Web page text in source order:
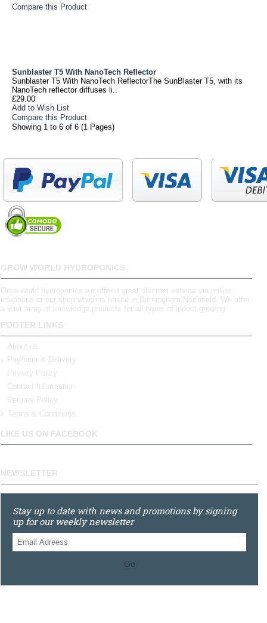
Compare this Product
Sunblaster T5 With NanoTech Reflector
Sunblaster T5 With NanoTech ReflectorThe SunBlaster T5, with its
NanoTech reflector diffuses li..
£29.00
Add to Wish List
Compare this Product
Showing 1 to 6 of 6 (1 Pages)
GROW WORLD HYDROPONICS
Grow world hydroponics we offer a great discreet service via online,
telephone or our shop which is based in Birmingham,Northfield. We offer
a vast array of knowledge products for all types of indoor growing.
FOOTER LINKS
About us
Payment & Delivery
Privacy Policy
Contact Information
Returns Policy
Terms & Conditions
LIKE US ON FACEBOOK
NEWSLETTER
Stay up to date with news and promotions by signing
up for our weekly newsletter
Go